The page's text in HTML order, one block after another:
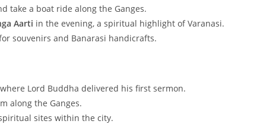
take a boat ride along the Ganges.
Aarti in the evening, a spiritual highlight of Varanasi.
souvenirs and Banarasi handicrafts.
Lord Buddha delivered his first sermon.
along the Ganges.
sites within the city.